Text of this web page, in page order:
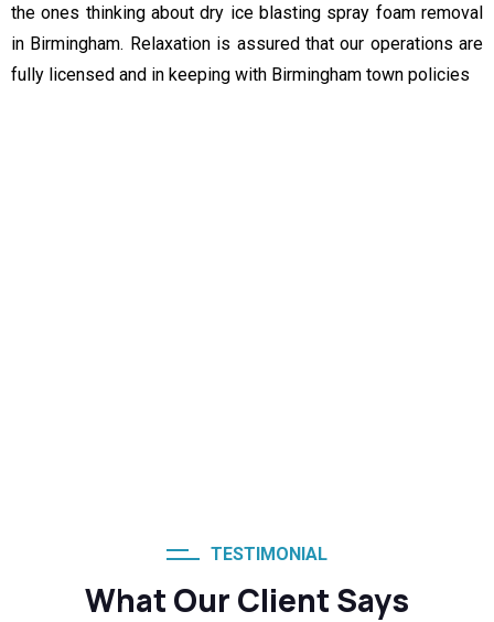
the ones thinking about dry ice blasting spray foam removal
in Birmingham. Relaxation is assured that our operations are
fully licensed and in keeping with Birmingham town policies
TESTIMONIAL
What Our Client Says